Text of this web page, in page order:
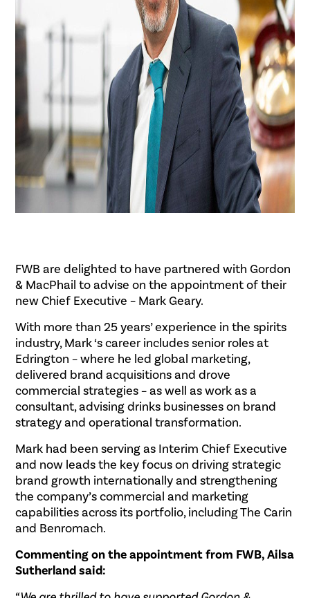
FWB are delighted to have partnered with Gordon
& MacPhail to advise on the appointment of their
new Chief Executive – Mark Geary.
With more than 25 years’ experience in the spirits
industry, Mark ‘s career includes senior roles at
Edrington – where he led global marketing,
delivered brand acquisitions and drove
commercial strategies – as well as work as a
consultant, advising drinks businesses on brand
strategy and operational transformation.
Mark had been serving as Interim Chief Executive
and now leads the key focus on driving strategic
brand growth internationally and strengthening
the company’s commercial and marketing
capabilities across its portfolio, including The Carin
and Benromach.
Commenting on the appointment from FWB, Ailsa
Sutherland said: